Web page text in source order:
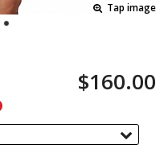
Tap image
$160.00